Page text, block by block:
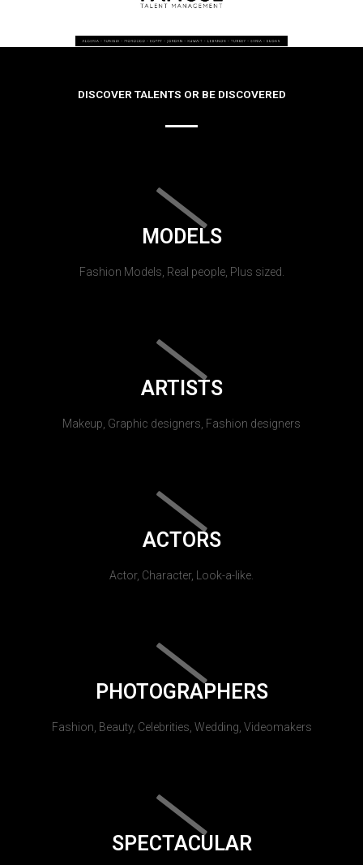
DISCOVER TALENTS OR BE DISCOVERED
MODELS
Fashion Models, Real people, Plus sized.
ARTISTS
Makeup, Graphic designers, Fashion designers
ACTORS
Actor, Character, Look-a-like.
PHOTOGRAPHERS
Fashion, Beauty, Celebrities, Wedding, Videomakers
SPECTACULAR